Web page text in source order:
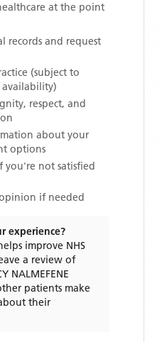
at the point
records and request
(subject to
availability)
respect, and
about your
options
you're not satisfied
if needed
experience?
improve NHS
a review of
NALMEFENE
patients make
their